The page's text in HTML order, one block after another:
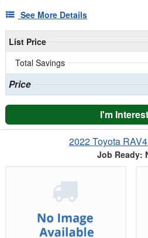
See More Details
List Price
Total Savings
Price
I'm
2022 Toyota
Job Ready: